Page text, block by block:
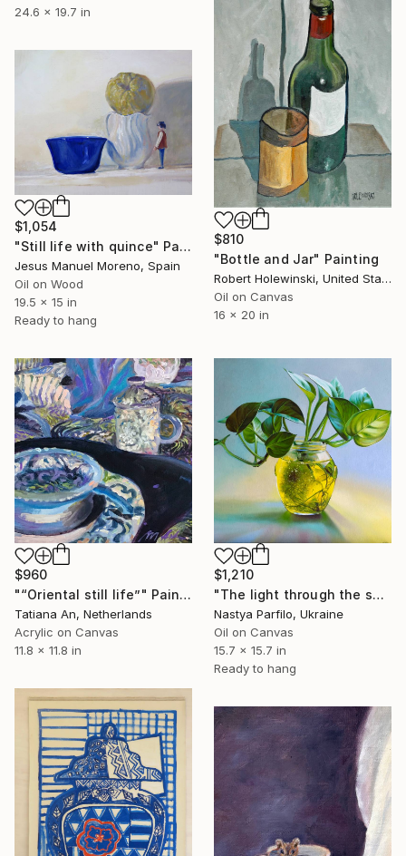
24.6 x 19.7 in
$810
"Bottle and Jar" Painting
Robert Holewinski, United States
Oil on Canvas
16 x 20 in
$1,054
"Still life with quince" Painting
Jesus Manuel Moreno, Spain
Oil on Wood
19.5 x 15 in
Ready to hang
$960
"“Oriental still life”" Painting
Tatiana An, Netherlands
Acrylic on Canvas
11.8 x 11.8 in
$1,210
"The light through the sprout. Still Life" Painting
Nastya Parfilo, Ukraine
Oil on Canvas
15.7 x 15.7 in
Ready to hang